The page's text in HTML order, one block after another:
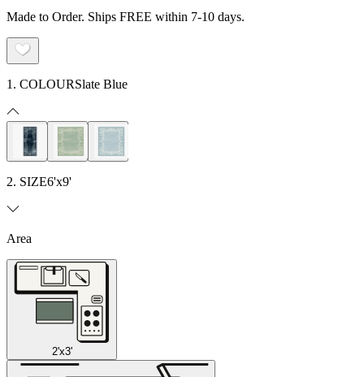
Made to Order. Ships FREE within 7-10 days.
1. COLOURSlate Blue
2. SIZE6'x9'
Area
2'x3'